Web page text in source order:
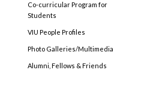
Co-curricular Program for
Students
VIU People Profiles
Photo Galleries/Multimedia
Alumni, Fellows & Friends